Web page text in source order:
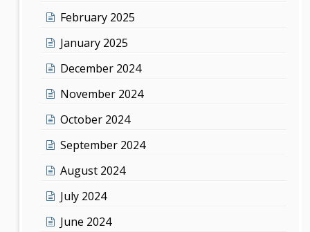
February 2025
January 2025
December 2024
November 2024
October 2024
September 2024
August 2024
July 2024
June 2024